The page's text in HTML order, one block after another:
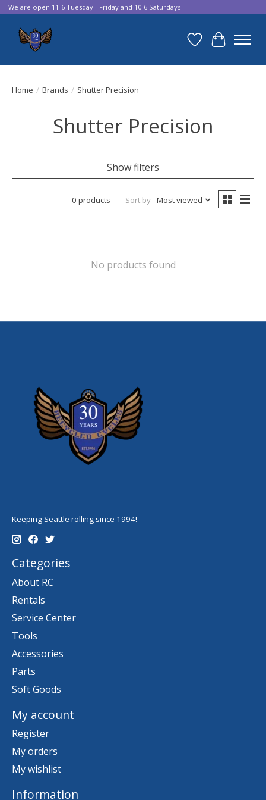
We are open 11-6 Tuesday - Friday and 10-6 Saturdays
Wish List
Cart
Home / Brands / Shutter Precision
Shutter Precision
Show filters
0 products Sort by Most viewed
No products found
Keeping Seattle rolling since 1994!
Categories
About RC
Rentals
Service Center
Tools
Accessories
Parts
Soft Goods
My account
Register
My orders
My wishlist
Information